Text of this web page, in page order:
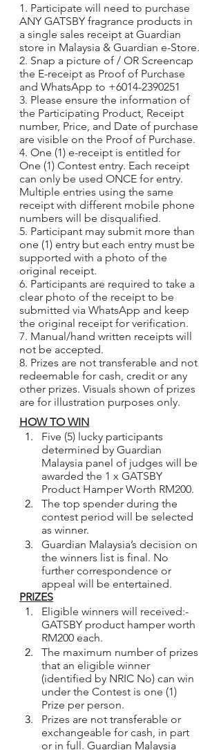
1. Participate will need to purchase
ANY GATSBY fragrance products in
a single sales receipt at Guardian
store in Malaysia & Guardian e-Store.
2. Snap a picture of / OR Screencap
the E-receipt as Proof of Purchase
and WhatsApp to +6014-2390251
3. Please ensure the information of
the Participating Product, Receipt
number, Price, and Date of purchase
are visible on the Proof of Purchase.
4. One (1) e-receipt is entitled for
One (1) Contest entry. Each receipt
can only be used ONCE for entry.
Multiple entries using the same
receipt with different mobile phone
numbers will be disqualified.
5. Participant may submit more than
one (1) entry but each entry must be
supported with a photo of the
original receipt.
6. Participants are required to take a
clear photo of the receipt to be
submitted via WhatsApp and keep
the original receipt for verification.
7. Manual/hand written receipts will
not be accepted.
8. Prizes are not transferable and not
redeemable for cash, credit or any
other prizes. Visuals shown of prizes
are for illustration purposes only.
HOW TO WIN
Five (5) lucky participants
determined by Guardian
Malaysia panel of judges will be
awarded the 1 x GATSBY
Product Hamper Worth RM200.
The top spender during the
contest period will be selected
as winner.
Guardian Malaysia’s decision on
the winners list is final. No
further correspondence or
appeal will be entertained.
PRIZES
Eligible winners will received:-
GATSBY product hamper worth
RM200 each.
The maximum number of prizes
that an eligible winner
(identified by NRIC No) can win
under the Contest is one (1)
Prize per person.
Prizes are not transferable or
exchangeable for cash, in part
or in full. Guardian Malaysia